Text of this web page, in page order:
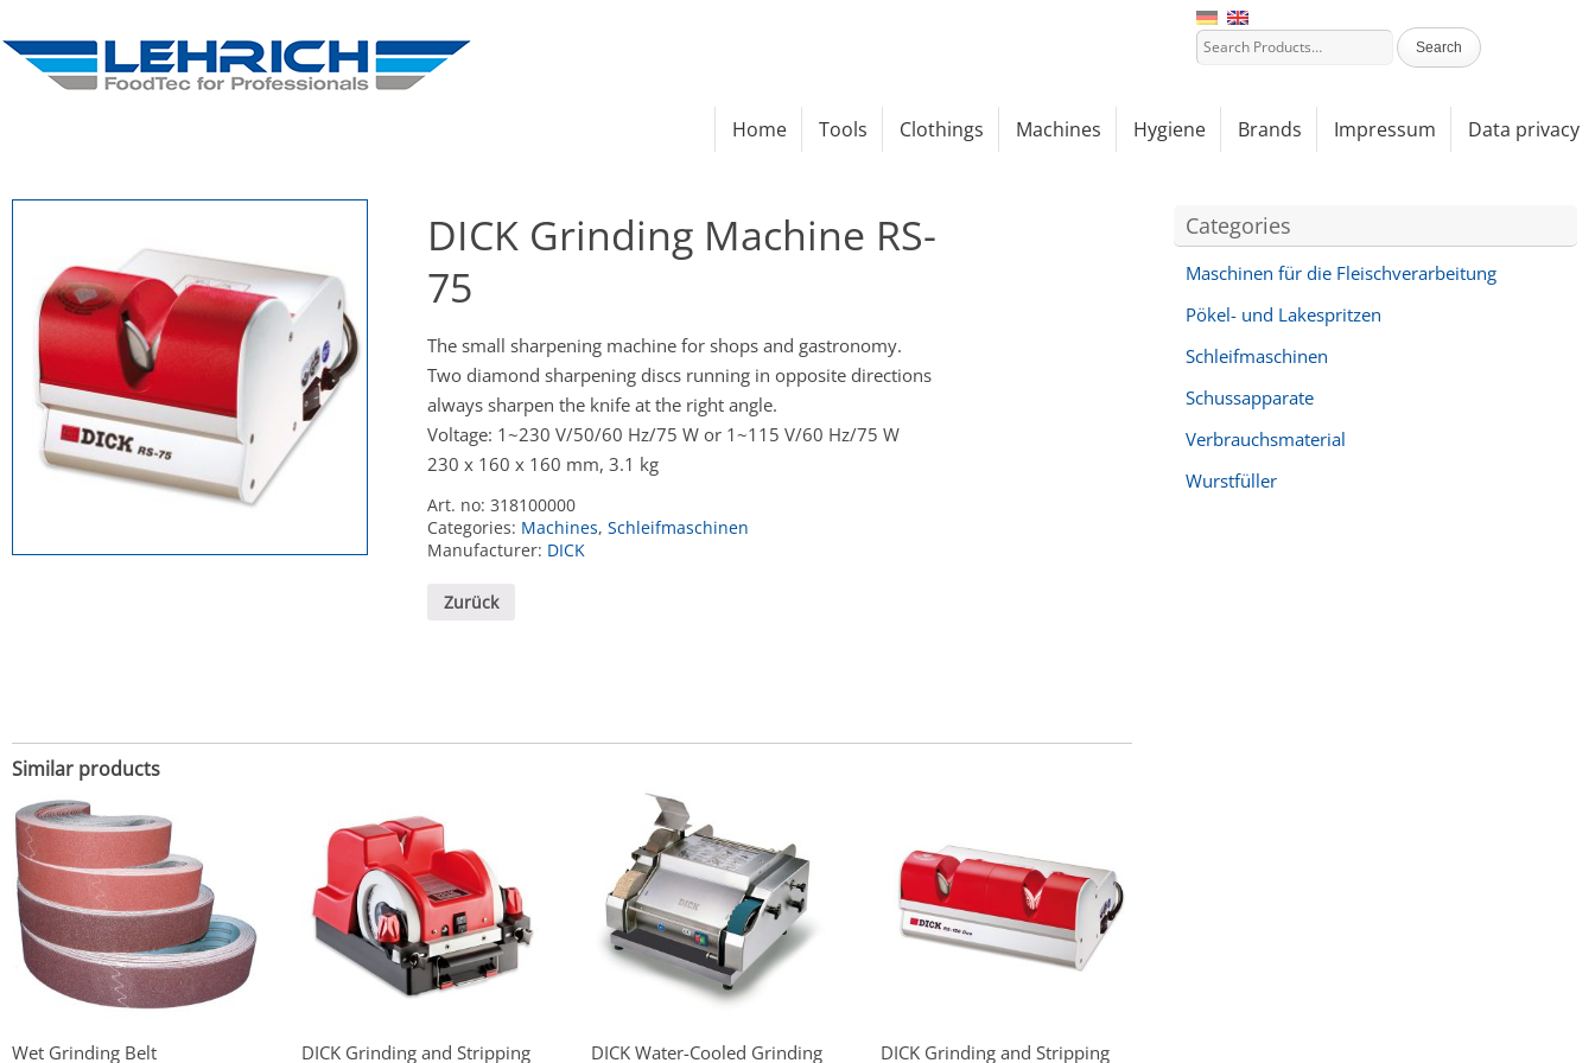
Home Tools Clothings Machines Hygiene Brands Impressum Data privacy
DICK Grinding Machine RS-
75
The small sharpening machine for shops and gastronomy.
Two diamond sharpening discs running in opposite directions
always sharpen the knife at the right angle.
Voltage: 1~230 V/50/60 Hz/75 W or 1~115 V/60 Hz/75 W
230 x 160 x 160 mm, 3.1 kg
Art. no: 318100000
Categories: Machines, Schleifmaschinen
Manufacturer: DICK
Zurück
Similar products
Wet Grinding Belt DICK Grinding and Stripping DICK Water-Cooled Grinding DICK Grinding and Stripping
Categories
Maschinen für die Fleischverarbeitung
Pökel- und Lakespritzen
Schleifmaschinen
Schussapparate
Verbrauchsmaterial
Wurstfüller